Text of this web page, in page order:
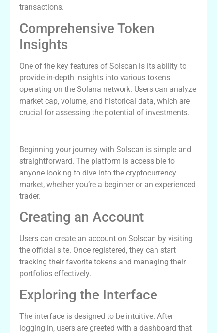
transactions.
Comprehensive Token
Insights
One of the key features of Solscan is its ability to
provide in-depth insights into various tokens
operating on the Solana network. Users can analyze
market cap, volume, and historical data, which are
crucial for assessing the potential of investments.
Beginning your journey with Solscan is simple and
straightforward. The platform is accessible to
anyone looking to dive into the cryptocurrency
market, whether you’re a beginner or an experienced
trader.
Creating an Account
Users can create an account on Solscan by visiting
the official site. Once registered, they can start
tracking their favorite tokens and managing their
portfolios effectively.
Exploring the Interface
The interface is designed to be intuitive. After
logging in, users are greeted with a dashboard that